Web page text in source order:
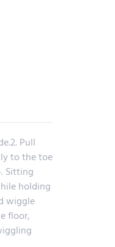
Pull
to the toe
Sitting
holding
wiggle
floor,